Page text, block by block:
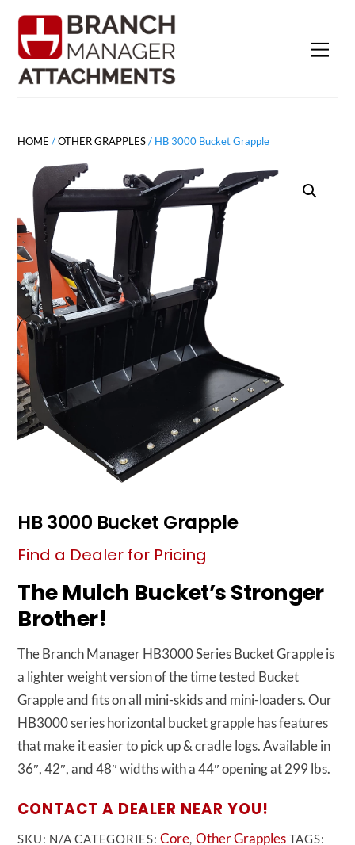
content
HOME /OTHER GRAPPLES / HB 3000 Bucket Grapple
HB 3000 Bucket Grapple
Find a Dealer for Pricing
The Mulch Bucket’s Stronger
Brother!
The Branch Manager HB3000 Series Bucket Grapple is
a lighter weight version of the time tested Bucket
Grapple and fits on all mini-skids and mini-loaders. Our
HB3000 series horizontal bucket grapple has features
that make it easier to pick up & cradle logs. Available in
36″, 42″, and 48″ widths with a 44″ opening at 299 lbs.
CONTACT A DEALER NEAR YOU!
SKU: N/A CATEGORIES:Core, Other Grapples TAGS: